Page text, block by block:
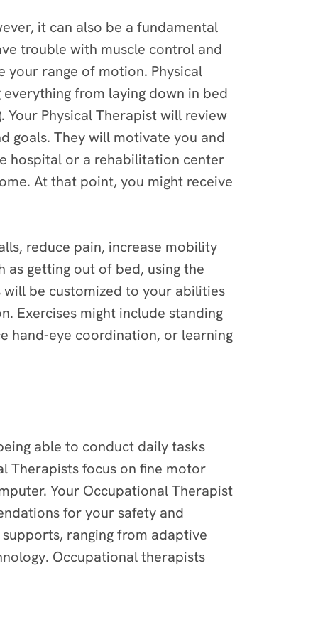
it can also be a fundamental
trouble with muscle control and
your range of motion. Physical
from laying down in bed
Physical Therapist will review
goals. They will motivate you and
hospital or a rehabilitation center
At that point, you might receive
reduce pain, increase mobility
getting out of bed, using the
be customized to your abilities
Exercises might include standing
hand-eye coordination, or learning
able to conduct daily tasks
Therapists focus on fine motor
Your Occupational Therapist
for your safety and
ranging from adaptive
Occupational therapists